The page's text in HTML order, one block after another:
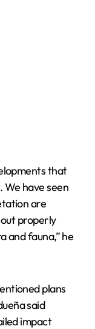
that
have seen
are
properly
and fauna,” he
plans
said
impact